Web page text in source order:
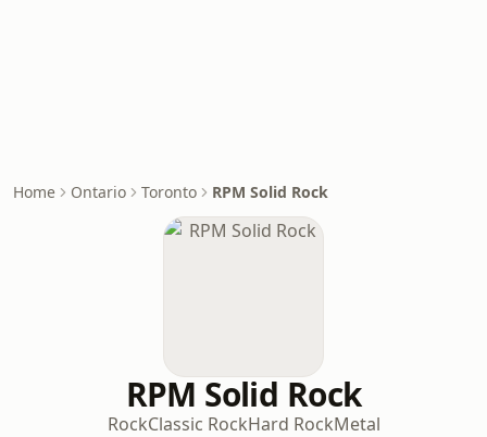
Home Ontario Toronto RPM Solid Rock
RPM Solid Rock
RockClassic RockHard RockMetal